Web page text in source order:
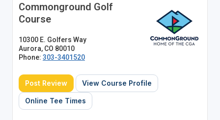
Commonground Golf
Course
10300 E. Golfers Way
Aurora, CO 80010
Phone: 303-3401520
Post Review View Course Profile
Online Tee Times